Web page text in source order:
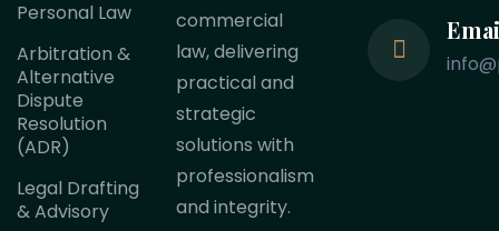
Personal Law
Arbitration &
Alternative
Dispute
Resolution
(ADR)
Legal Drafting
& Advisory
commercial
law, delivering
practical and
strategic
solutions with
professionalism
and integrity.